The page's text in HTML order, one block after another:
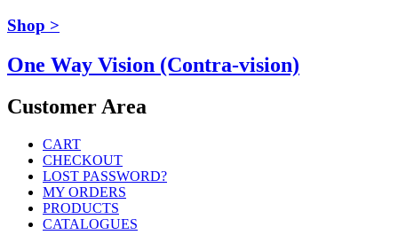
Shop >
One Way Vision (Contra-vision)
Customer Area
CART
CHECKOUT
LOST PASSWORD?
MY ORDERS
PRODUCTS
CATALOGUES